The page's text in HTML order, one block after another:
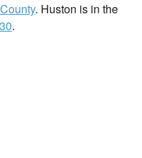
. Huston is in the
.